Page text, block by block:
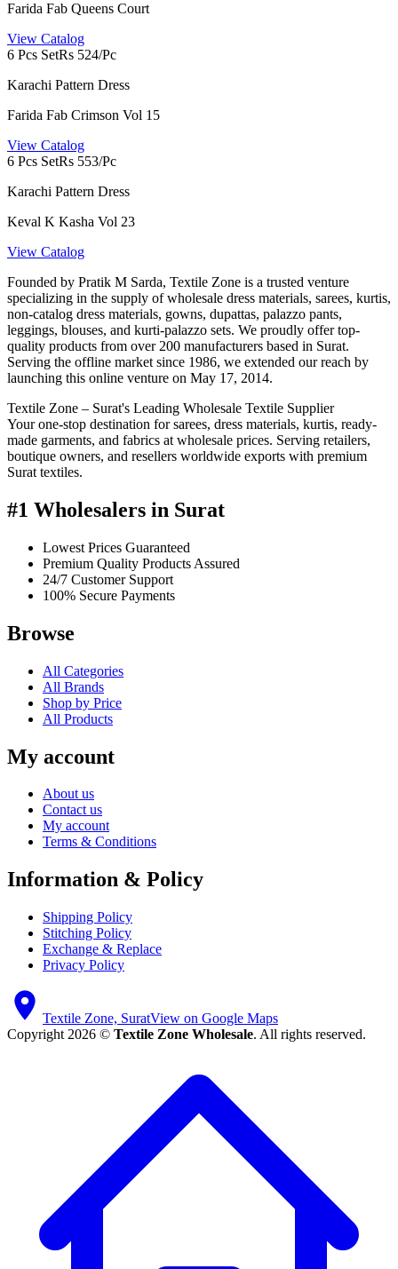
Farida Fab Queens Court
View Catalog
6 Pcs SetRs 524/Pc
Karachi Pattern Dress
Farida Fab Crimson Vol 15
View Catalog
6 Pcs SetRs 553/Pc
Karachi Pattern Dress
Keval K Kasha Vol 23
View Catalog
Founded by Pratik M Sarda, Textile Zone is a trusted venture
specializing in the supply of wholesale dress materials, sarees, kurtis,
non-catalog dress materials, gowns, dupattas, palazzo pants,
leggings, blouses, and kurti-palazzo sets. We proudly offer top-
quality products from over 200 manufacturers based in Surat.
Serving the offline market since 1986, we extended our reach by
launching this online venture on May 17, 2014.
Textile Zone – Surat's Leading Wholesale Textile Supplier
Your one-stop destination for sarees, dress materials, kurtis, ready-
made garments, and fabrics at wholesale prices. Serving retailers,
boutique owners, and resellers worldwide exports with premium
Surat textiles.
#1 Wholesalers in Surat
Lowest Prices Guaranteed
Premium Quality Products Assured
24/7 Customer Support
100% Secure Payments
Browse
All Categories
All Brands
Shop by Price
All Products
My account
About us
Contact us
My account
Terms & Conditions
Information & Policy
Shipping Policy
Stitching Policy
Exchange & Replace
Privacy Policy
Textile Zone, SuratView on Google Maps
Copyright 2026 © Textile Zone Wholesale. All rights reserved.